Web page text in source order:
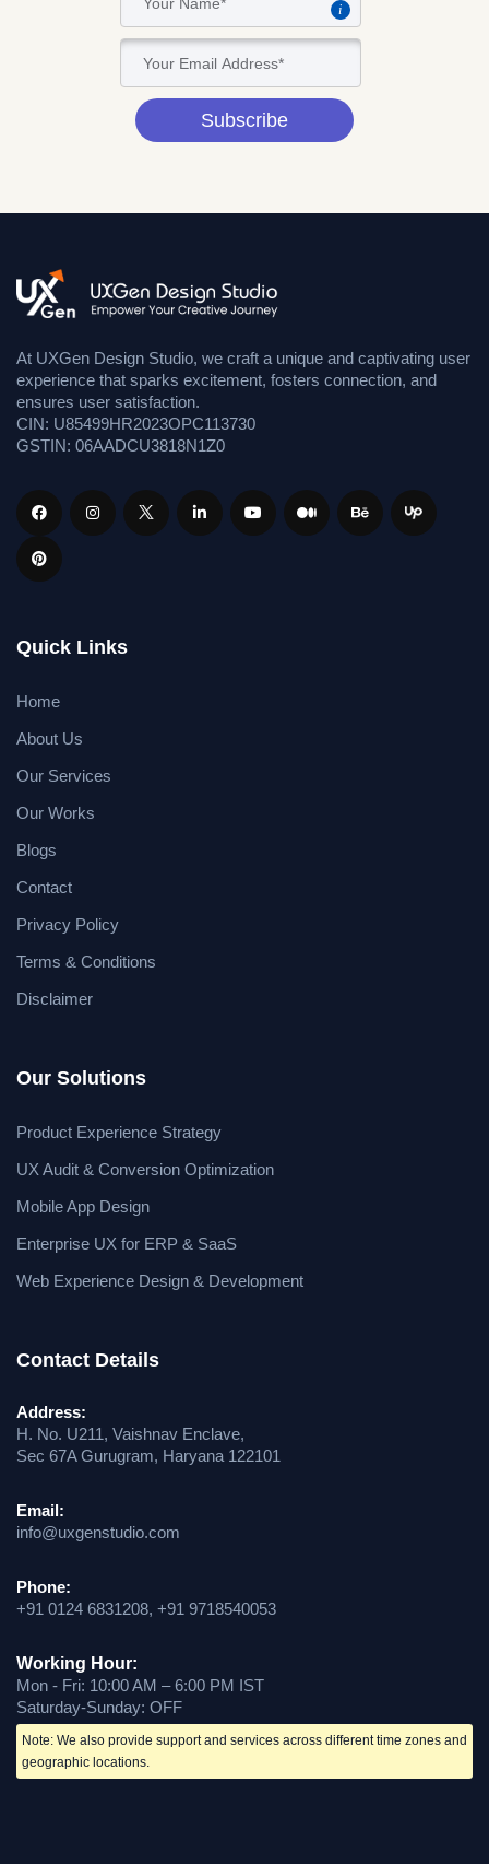
i
Subscribe
At UXGen Design Studio, we craft a unique and captivating user
experience that sparks excitement, fosters connection, and
ensures user satisfaction.
CIN: U85499HR2023OPC113730
GSTIN: 06AADCU3818N1Z0
Quick Links
Home
About Us
Our Services
Our Works
Blogs
Contact
Privacy Policy
Terms & Conditions
Disclaimer
Our Solutions
Product Experience Strategy
UX Audit & Conversion Optimization
Mobile App Design
Enterprise UX for ERP & SaaS
Web Experience Design & Development
Contact Details
Address:
H. No. U211, Vaishnav Enclave,
Sec 67A Gurugram, Haryana 122101
Email:
info@uxgenstudio.com
Phone:
+91 0124 6831208, +91 9718540053
Working Hour:
Mon - Fri: 10:00 AM – 6:00 PM IST
Saturday-Sunday: OFF
Note: We also provide support and services across different time zones and
geographic locations.